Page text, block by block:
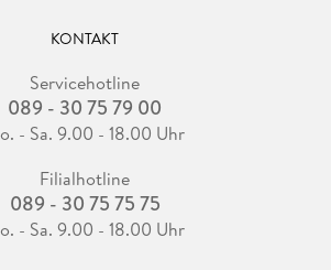
KONTAKT
Servicehotline
089 - 30 75 79 00
- Sa. 9.00 - 18.00 Uhr
Filialhotline
089 - 30 75 75 75
- Sa. 9.00 - 18.00 Uhr